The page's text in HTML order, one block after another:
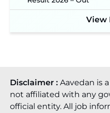
View
Disclaimer : Aavedan is
not affiliated with any
official entity. All job